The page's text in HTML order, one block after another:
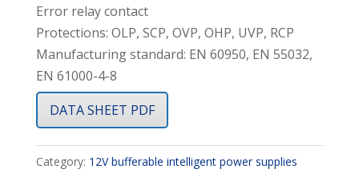
Error relay contact
Protections: OLP, SCP, OVP, OHP, UVP, RCP
Manufacturing standard: EN 60950, EN 55032,
EN 61000-4-8
DATA SHEET PDF
Category: 12V bufferable intelligent power supplies